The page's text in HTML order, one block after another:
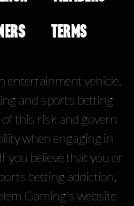
TERMS
entertainment vehicle.
and sports betting
this risk and govern
when engaging in
you believe that you or
betting addiction,
Gaming's website